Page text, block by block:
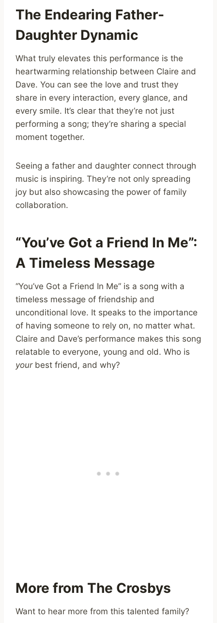
The Endearing Father-
Daughter Dynamic
What truly elevates this performance is the
heartwarming relationship between Claire and
Dave. You can see the love and trust they
share in every interaction, every glance, and
every smile. It’s clear that they’re not just
performing a song; they’re sharing a special
moment together.
Seeing a father and daughter connect through
music is inspiring. They’re not only spreading
joy but also showcasing the power of family
collaboration.
“You’ve Got a Friend In Me”:
A Timeless Message
“You’ve Got a Friend In Me” is a song with a
timeless message of friendship and
unconditional love. It speaks to the importance
of having someone to rely on, no matter what.
Claire and Dave’s performance makes this song
relatable to everyone, young and old. Who is
yourbest friend, and why?
More from The Crosbys
Want to hear more from this talented family?